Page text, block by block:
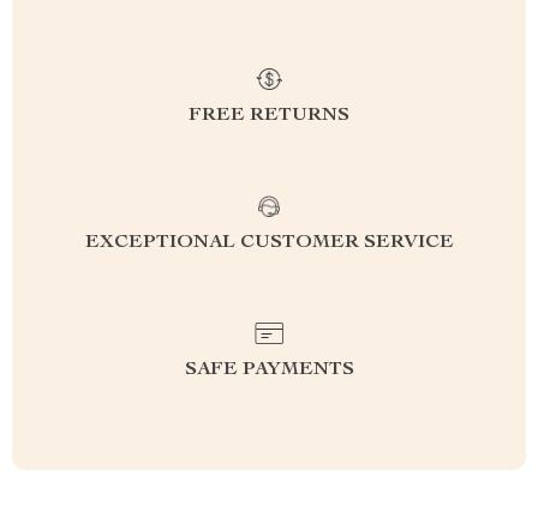
FREE RETURNS
EXCEPTIONAL CUSTOMER SERVICE
SAFE PAYMENTS